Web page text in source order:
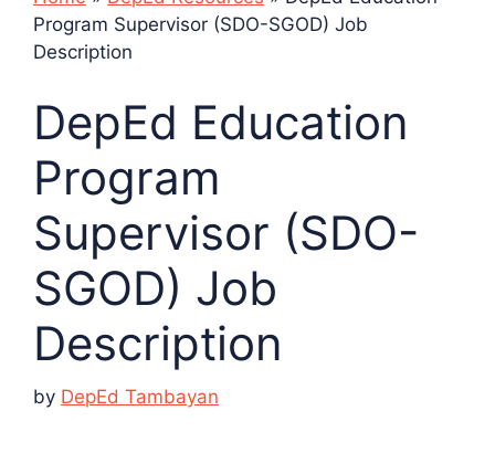
Program Supervisor (SDO-SGOD) Job
Description
DepEd Education
Program
Supervisor (SDO-
SGOD) Job
Description
by DepEd Tambayan